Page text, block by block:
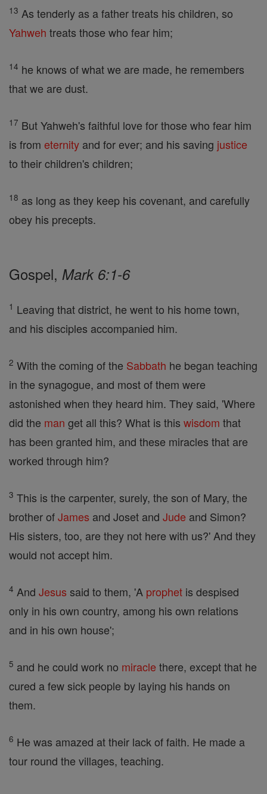
13 As tenderly as a father treats his children, so
Yahweh treats those who fear him;
14 he knows of what we are made, he remembers
that we are dust.
17 But Yahweh's faithful love for those who fear him
is from eternity and for ever; and his saving justice
to their children's children;
18 as long as they keep his covenant, and carefully
obey his precepts.
Gospel, Mark 6:1-6
1 Leaving that district, he went to his home town,
and his disciples accompanied him.
2 With the coming of the Sabbath he began teaching
in the synagogue, and most of them were
astonished when they heard him. They said, 'Where
did the man get all this? What is this wisdom that
has been granted him, and these miracles that are
worked through him?
3 This is the carpenter, surely, the son of Mary, the
brother ofJames and Joset and Jude and Simon?
His sisters, too, are they not here with us?' And they
would not accept him.
4 And Jesus said to them, 'A prophet is despised
only in his own country, among his own relations
and in his own house';
5 and he could work no miracle there, except that he
cured a few sick people by laying his hands on
them.
6 He was amazed at their lack of faith. He made a
tour round the villages, teaching.